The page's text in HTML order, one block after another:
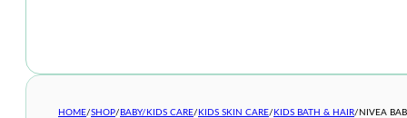
HOME/SHOP/ BABY/KIDS CARE/ KIDS SKIN CARE/ KIDS BATH & HAIR/ NIVEA